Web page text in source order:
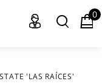
0
'LAS RAÍCES'